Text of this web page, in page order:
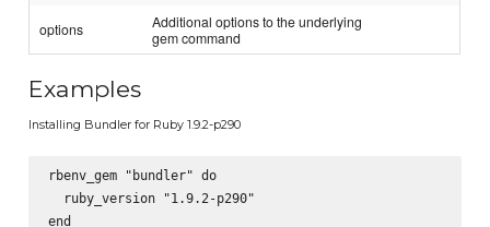
options
Additional options to the underlying
gem command
Examples
Installing Bundler for Ruby 1.9.2-p290
rbenv_gem "bundler" do
  ruby_version "1.9.2-p290"